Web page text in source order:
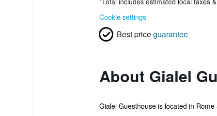
Cookie settings
Best priceguarantee
About Gialel
Gialel Guesthouse is located in